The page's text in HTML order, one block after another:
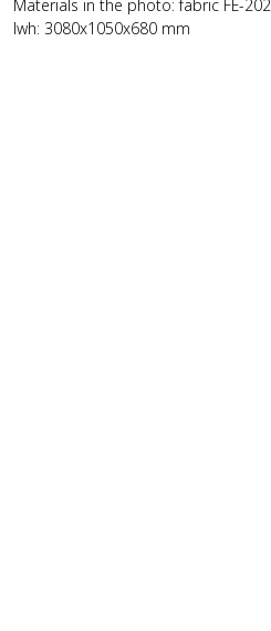
Materials in the photo: fabric FE-202.
lwh: 3080x1050x680 mm